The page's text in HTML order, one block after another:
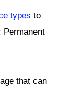
types to
Permanent
that can